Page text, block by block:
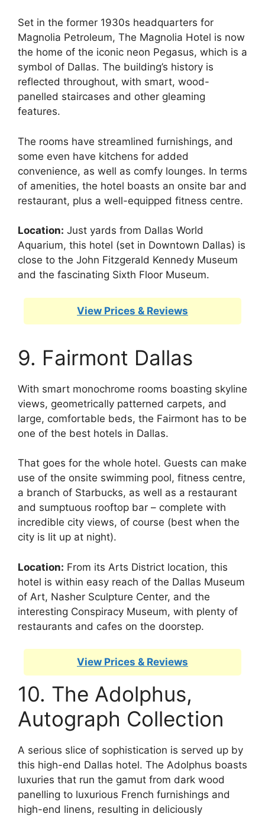
Set in the former 1930s headquarters for
Magnolia Petroleum, The Magnolia Hotel is now
the home of the iconic neon Pegasus, which is a
symbol of Dallas. The building’s history is
reflected throughout, with smart, wood-
panelled staircases and other gleaming
features.
The rooms have streamlined furnishings, and
some even have kitchens for added
convenience, as well as comfy lounges. In terms
of amenities, the hotel boasts an onsite bar and
restaurant, plus a well-equipped fitness centre.
Location: Just yards from Dallas World
Aquarium, this hotel (set in Downtown Dallas) is
close to the John Fitzgerald Kennedy Museum
and the fascinating Sixth Floor Museum.
View Prices & Reviews
9. Fairmont Dallas
With smart monochrome rooms boasting skyline
views, geometrically patterned carpets, and
large, comfortable beds, the Fairmont has to be
one of the best hotels in Dallas.
That goes for the whole hotel. Guests can make
use of the onsite swimming pool, fitness centre,
a branch of Starbucks, as well as a restaurant
and sumptuous rooftop bar – complete with
incredible city views, of course (best when the
city is lit up at night).
Location: From its Arts District location, this
hotel is within easy reach of the Dallas Museum
of Art, Nasher Sculpture Center, and the
interesting Conspiracy Museum, with plenty of
restaurants and cafes on the doorstep.
View Prices & Reviews
10. The Adolphus,
Autograph Collection
A serious slice of sophistication is served up by
this high-end Dallas hotel. The Adolphus boasts
luxuries that run the gamut from dark wood
panelling to luxurious French furnishings and
high-end linens, resulting in deliciously